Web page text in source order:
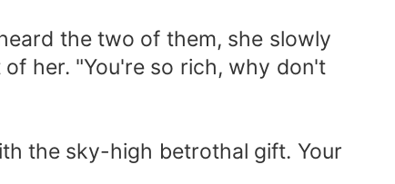
the two of them, she slowly
her. "You're so rich, why don't
the sky-high betrothal gift. Your